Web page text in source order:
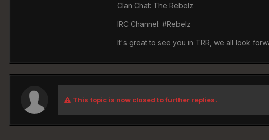
Clan Chat: The Rebelz
IRC Channel: #Rebelz
It's great to see you in TRR, we all look
This topic is now closed to further replies.